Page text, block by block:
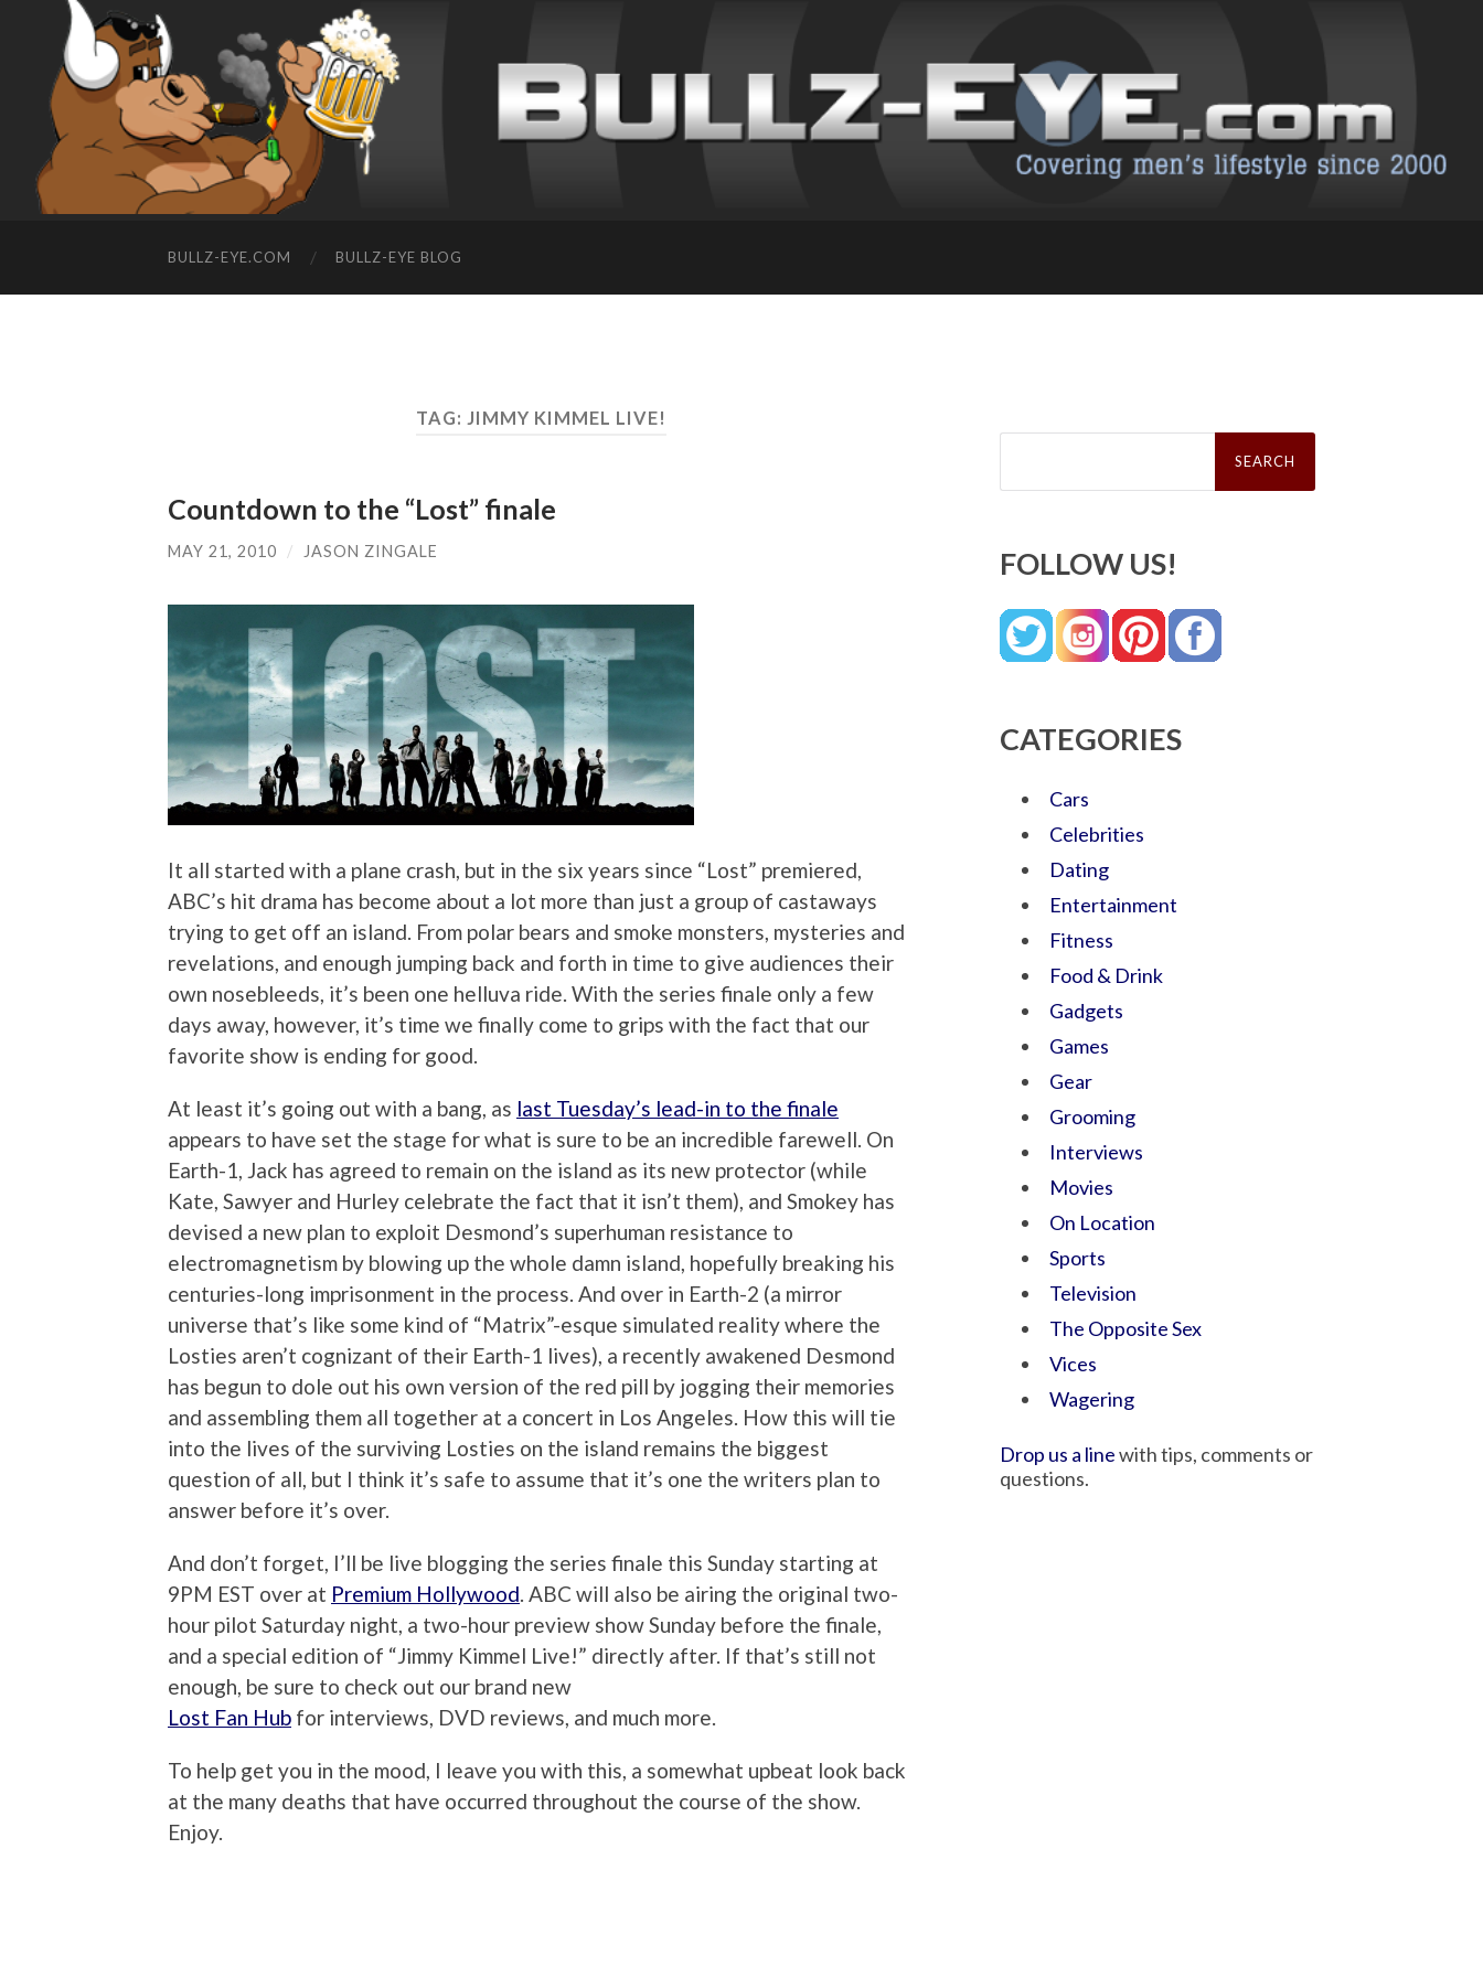
BULLZ-EYE.COM BULLZ-EYE BLOG
TAG: JIMMY KIMMEL LIVE!
Countdown to the “Lost” finale
MAY 21, 2010 / JASON ZINGALE
It all started with a plane crash, but in the six years since “Lost” premiered,
ABC’s hit drama has become about a lot more than just a group of castaways
trying to get off an island. From polar bears and smoke monsters, mysteries and
revelations, and enough jumping back and forth in time to give audiences their
own nosebleeds, it’s been one helluva ride. With the series finale only a few
days away, however, it’s time we finally come to grips with the fact that our
favorite show is ending for good.
At least it’s going out with a bang, as last Tuesday’s lead-in to the finale
appears to have set the stage for what is sure to be an incredible farewell. On
Earth-1, Jack has agreed to remain on the island as its new protector (while
Kate, Sawyer and Hurley celebrate the fact that it isn’t them), and Smokey has
devised a new plan to exploit Desmond’s superhuman resistance to
electromagnetism by blowing up the whole damn island, hopefully breaking his
centuries-long imprisonment in the process. And over in Earth-2 (a mirror
universe that’s like some kind of “Matrix”-esque simulated reality where the
Losties aren’t cognizant of their Earth-1 lives), a recently awakened Desmond
has begun to dole out his own version of the red pill by jogging their memories
and assembling them all together at a concert in Los Angeles. How this will tie
into the lives of the surviving Losties on the island remains the biggest
question of all, but I think it’s safe to assume that it’s one the writers plan to
answer before it’s over.
And don’t forget, I’ll be live blogging the series finale this Sunday starting at
9PM EST over at Premium Hollywood. ABC will also be airing the original two-
hour pilot Saturday night, a two-hour preview show Sunday before the finale,
and a special edition of “Jimmy Kimmel Live!” directly after. If that’s still not
enough, be sure to check out our brand new
Lost Fan Hub for interviews, DVD reviews, and much more.
To help get you in the mood, I leave you with this, a somewhat upbeat look back
at the many deaths that have occurred throughout the course of the show.
Enjoy.
Search
FOLLOW US!
CATEGORIES
Cars
Celebrities
Dating
Entertainment
Fitness
Food & Drink
Gadgets
Games
Gear
Grooming
Interviews
Movies
On Location
Sports
Television
The Opposite Sex
Vices
Wagering
Drop us a linewith tips, comments or
questions.